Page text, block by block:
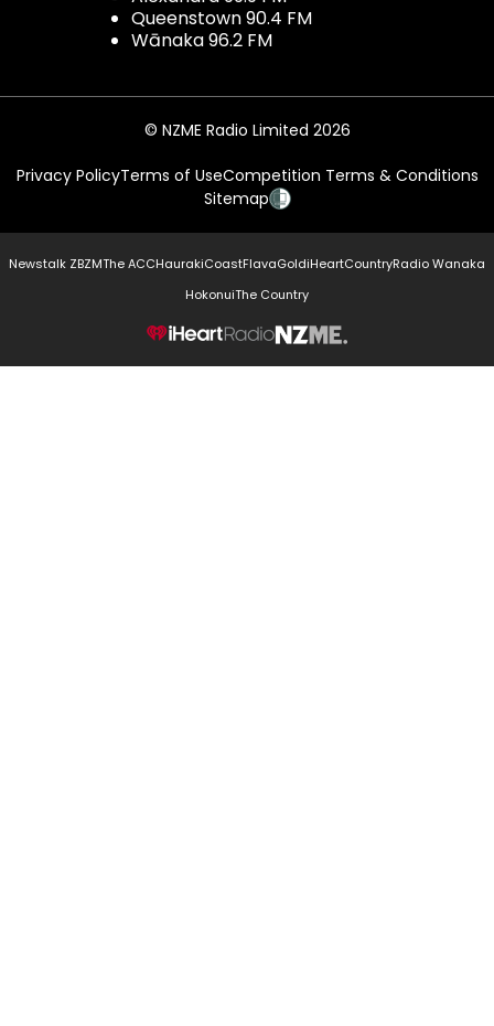
Queenstown 90.4 FM
Wānaka 96.2 FM
© NZME Radio Limited 2026
Privacy PolicyTerms of UseCompetition Terms & Conditions
Sitemap
Newstalk ZBZMThe ACCHaurakiCoastFlavaGoldiHeartCountryRadio Wanaka
HokonuiThe Country
NZME.